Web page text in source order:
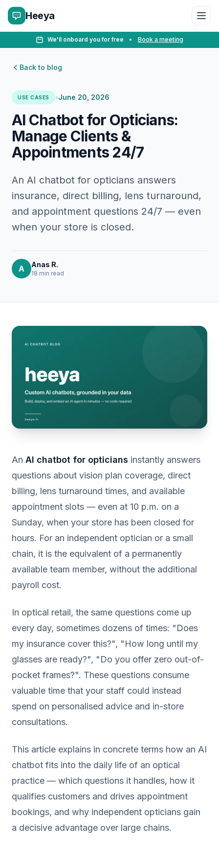
Heeya
We'll onboard you for free • Book a meeting
Back to blog
USE CASES •June 20, 2026
AI Chatbot for Opticians:
Manage Clients &
Appointments 24/7
An AI chatbot for opticians answers
insurance, direct billing, lens turnaround,
and appointment questions 24/7 — even
when your store is closed.
A Anas R.
18 min read
An AI chatbot for opticians instantly answers
questions about vision plan coverage, direct
billing, lens turnaround times, and available
appointment slots — even at 10 p.m. on a
Sunday, when your store has been closed for
hours. For an independent optician or a small
chain, it is the equivalent of a permanently
available team member, without the additional
payroll cost.
In optical retail, the same questions come up
every day, sometimes dozens of times: "Does
my insurance cover this?", "How long until my
glasses are ready?", "Do you offer zero out-of-
pocket frames?". These questions consume
valuable time that your staff could instead
spend on personalised advice and in-store
consultations.
This article explains in concrete terms how an AI
chatbot fits into the daily life of an optical
practice — which questions it handles, how it
qualifies customers and drives appointment
bookings, and why independent opticians gain
a decisive advantage over large chains.